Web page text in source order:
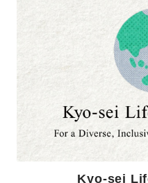
Kyo-sei